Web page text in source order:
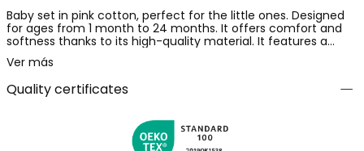
Baby set in pink cotton, perfect for the little ones. Designed
for ages from 1 month to 24 months. It offers comfort and
softness thanks to its high-quality material. It features a
sleeveless top with ruffled shoulders in pink and a pair of
checked poplin shorts woven in shades of pink, adding a
charming and fresh touch. Ideal for any occasion, this set
ensures style and well-being during the warmer months.
Ver más
Quality certificates